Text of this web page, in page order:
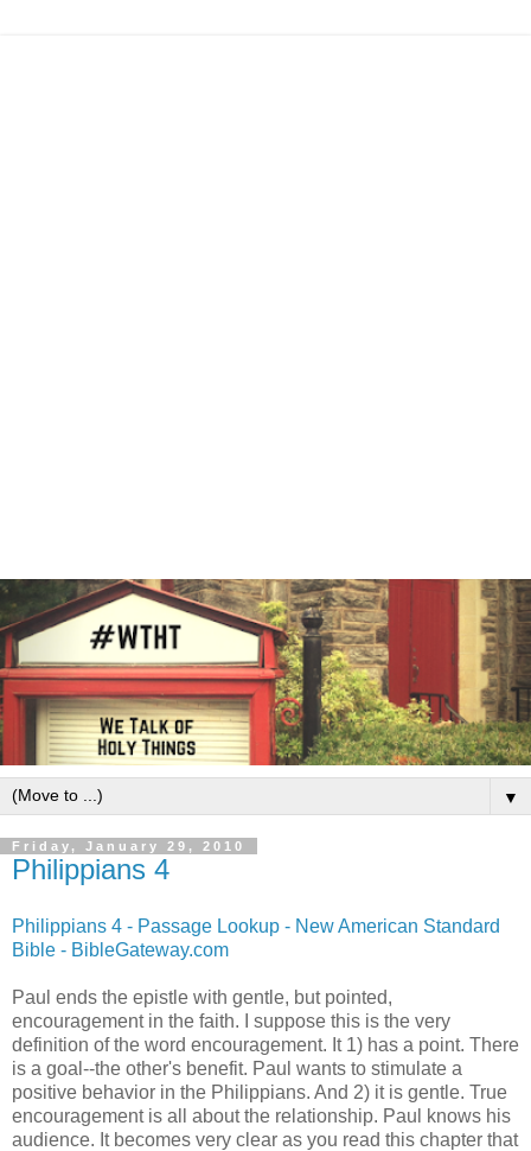
▼
Friday, January 29, 2010
Philippians 4
Philippians 4 - Passage Lookup - New American Standard
Bible - BibleGateway.com
Paul ends the epistle with gentle, but pointed,
encouragement in the faith. I suppose this is the very
definition of the word encouragement. It 1) has a point. There
is a goal--the other's benefit. Paul wants to stimulate a
positive behavior in the Philippians. And 2) it is gentle. True
encouragement is all about the relationship. Paul knows his
audience. It becomes very clear as you read this chapter that